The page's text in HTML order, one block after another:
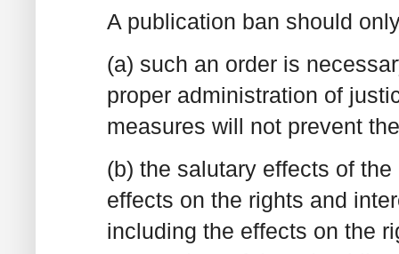
A publication ban should
(a) such an order is
proper administration of
measures will not prevent
(b) the salutary effects of
effects on the rights and
including the effects on the